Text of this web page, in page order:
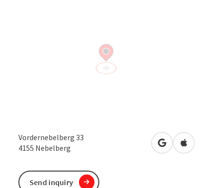
Vordernebelberg 33
4155 Nebelberg open inOpen in
Send inquiry